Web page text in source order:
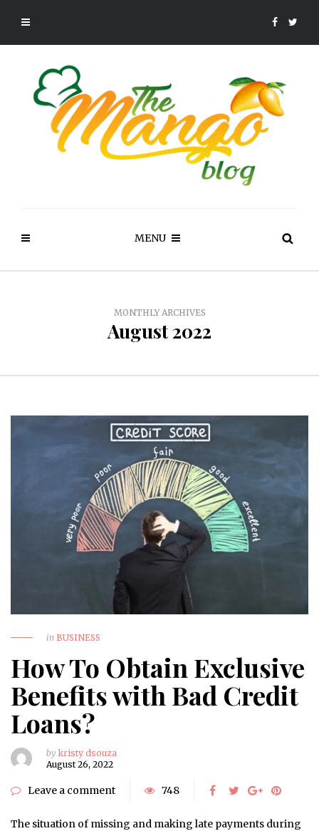
MENU
MONTHLY ARCHIVES
August 2022
in BUSINESS
How To Obtain Exclusive
Benefits with Bad Credit
Loans?
by kristy dsouza
August 26, 2022
Leave a comment 748
The situation of missing and making late payments during